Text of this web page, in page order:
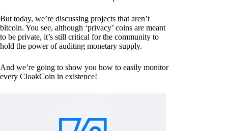
But today, we’re discussing projects that aren’t
bitcoin. You see, although ‘privacy’ coins are meant
to be private, it’s still critical for the community to
hold the power of auditing monetary supply.
And we’re going to show you how to easily monitor
every CloakCoin in existence!